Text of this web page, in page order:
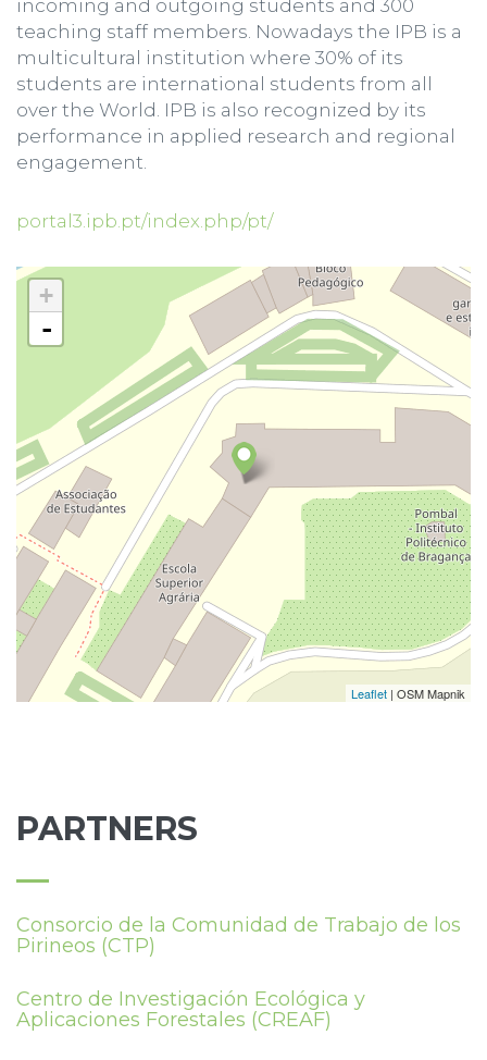
incoming and outgoing students and 300
teaching staff members. Nowadays the IPB is a
multicultural institution where 30% of its
students are international students from all
over the World. IPB is also recognized by its
performance in applied research and regional
engagement.
portal3.ipb.pt/index.php/pt/
+
-
Leaflet | OSM Mapnik
PARTNERS
Consorcio de la Comunidad de Trabajo de los
Pirineos (CTP)
Centro de Investigación Ecológica y
Aplicaciones Forestales (CREAF)